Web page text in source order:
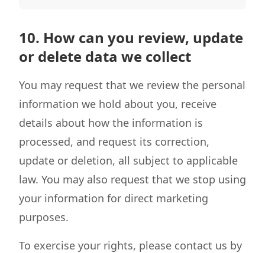
10. How can you review, update
or delete data we collect
You may request that we review the personal
information we hold about you, receive
details about how the information is
processed, and request its correction,
update or deletion, all subject to applicable
law. You may also request that we stop using
your information for direct marketing
purposes.
To exercise your rights, please contact us by